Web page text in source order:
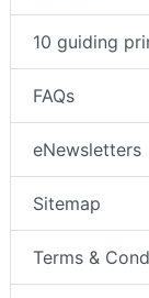
10 guiding
FAQs
eNewsletters
Sitemap
Terms &